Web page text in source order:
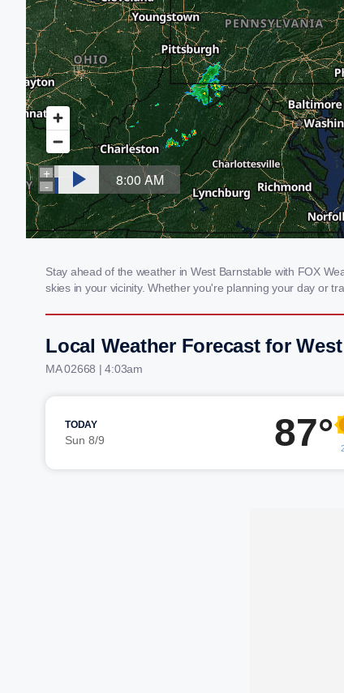
Stay ahead of the weather in West Barnstable with FOX
skies in your vicinity. Whether you're planning your day or
Local Weather Forecast for
MA 02668 | 4:03am
TODAY
Sun 8/9 87°